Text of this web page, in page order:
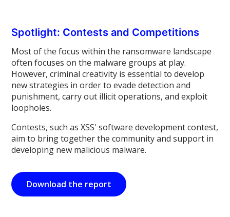
Spotlight: Contests and Competitions
Most of the focus within the ransomware landscape
often focuses on the malware groups at play.
However, criminal creativity is essential to develop
new strategies in order to evade detection and
punishment, carry out illicit operations, and exploit
loopholes.
Contests, such as XSS' software development contest,
aim to bring together the community and support in
developing new malicious malware.
Download the report